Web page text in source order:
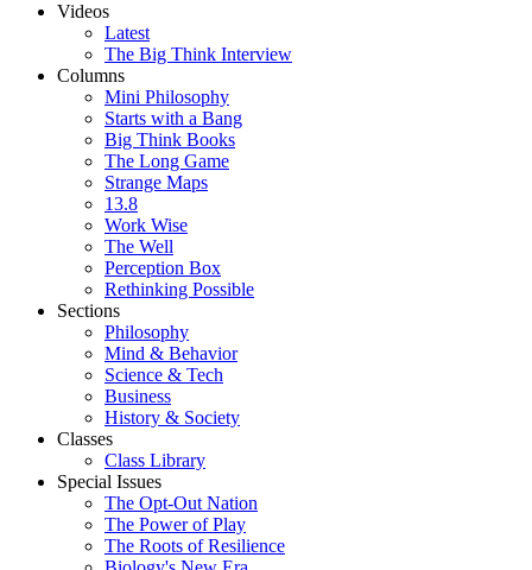
Videos
Latest
The Big Think Interview
Columns
Mini Philosophy
Starts with a Bang
Big Think Books
The Long Game
Strange Maps
13.8
Work Wise
The Well
Perception Box
Rethinking Possible
Sections
Philosophy
Mind & Behavior
Science & Tech
Business
History & Society
Classes
Class Library
Special Issues
The Opt-Out Nation
The Power of Play
The Roots of Resilience